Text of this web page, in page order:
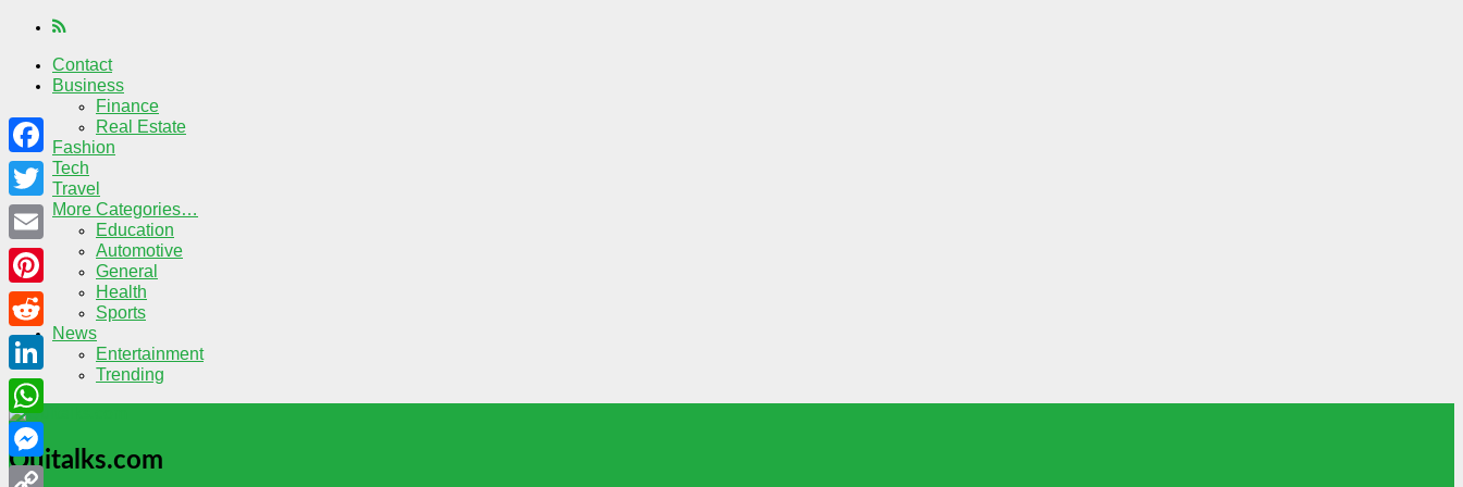
Contact
Business
Finance
Real Estate
Fashion
Tech
Travel
More Categories…
Education
Automotive
General
Health
Sports
News
Entertainment
Trending
Quitalks.com
Facebook
Twitter
Email
Pinterest
Reddit
LinkedIn
WhatsApp
Messenger